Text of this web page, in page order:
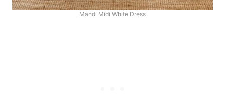
Mandi Midi White Dress